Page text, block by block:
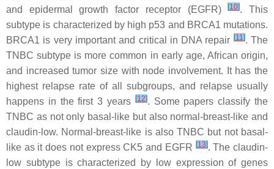
and epidermal growth factor receptor (EGFR)[10]. This
subtype is characterized by high p53 and BRCA1 mutations.
BRCA1 is very important and critical in DNA repair [11]. The
TNBC subtype is more common in early age, African origin,
and increased tumor size with node involvement. It has the
highest relapse rate of all subgroups, and relapse usually
happens in the first 3 years
[12]. Some papers classify the
TNBC as not only basal-like but also normal-breast-like and
claudin-low. Normal-breast-like is also TNBC but not basal-
like as it does not express CK5 and EGFR [13]. The claudin-
low subtype is characterized by low expression of genes